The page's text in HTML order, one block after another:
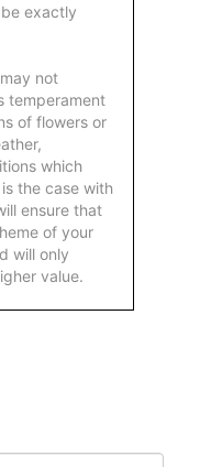
exactly
not
temperament
of flowers or
which
the case with
ensure that
of your
will only
value.